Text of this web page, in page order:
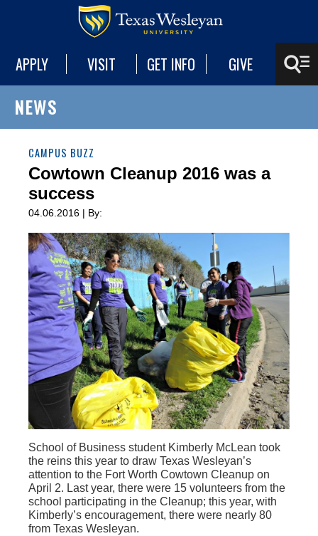
APPLY VISIT GET INFO GIVE
NEWS
CAMPUS BUZZ
Cowtown Cleanup 2016 was a
success
04.06.2016 | By:
School of Business student Kimberly McLean took
the reins this year to draw Texas Wesleyan’s
attention to the Fort Worth Cowtown Cleanup on
April 2. Last year, there were 15 volunteers from the
school participating in the Cleanup; this year, with
Kimberly’s encouragement, there were nearly 80
from Texas Wesleyan.